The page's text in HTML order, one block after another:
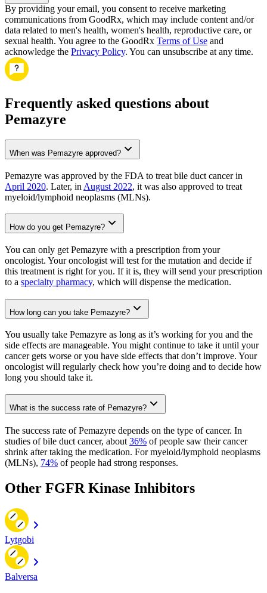
By providing your email, you consent to receive marketing
communications from GoodRx, which may include content and/or
data related to men's health, women's health, reproductive care, or
sexual health. You agree to the GoodRx Terms of Use and
acknowledge the Privacy Policy. You can unsubscribe at any time.
Frequently asked questions about
Pemazyre
When was Pemazyre approved?
Pemazyre was approved by the FDA to treat bile duct cancer in
April 2020. Later, in August 2022, it was also approved to treat
myeloid/lymphoid neoplasms (MLNs).
How do you get Pemazyre?
You can only get Pemazyre with a prescription from your
oncologist. Your oncologist will test for the mutation and decide if
this treatment is right for you. If it is, they will send your prescription
to a specialty pharmacy, which will dispense the medication.
How long can you take Pemazyre?
You usually take Pemazyre as long as it’s working for you and the
side effects are manageable. You might continue to take it until your
cancer gets worse or you have side effects that don’t improve. Your
oncologist will regularly check how you’re doing and to decide how
long you should take it.
What is the success rate of Pemazyre?
The success rate of Pemazyre depends on the type of cancer. In
studies of bile duct cancer, about 36% of people saw their cancer
shrink after taking the medication. For myeloid/lymphoid neoplasms
(MLNs), 74% of people had strong responses.
Other FGFR Kinase Inhibitors
Lytgobi
Balversa